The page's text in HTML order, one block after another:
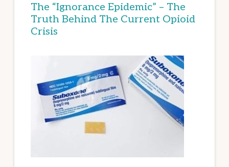
The “Ignorance Epidemic” – The
Truth Behind The Current Opioid
Crisis